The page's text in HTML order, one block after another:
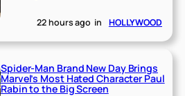
22 hours ago in HOLLYWOOD
Spider-Man Brand New Day Brings
Marvel’s Most Hated Character Paul
Rabin to the Big Screen